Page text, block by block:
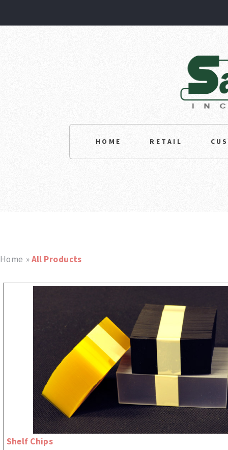
HOME RETAIL
Home »All Products
Shelf Chips